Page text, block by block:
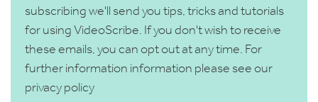
subscribing we'll send you tips, tricks and tutorials
for using VideoScribe. If you don't wish to receive
these emails, you can opt out at any time. For
further information information please see our
privacy policy